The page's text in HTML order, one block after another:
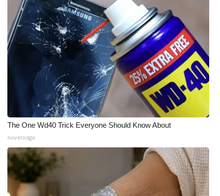
WCBI – LP
What’s On
Ion Plus
ABOUT US
FCC Applications
About WCBI-TV
Contact Us
Employment
The One Wd40 Trick Everyone Should Know About
novelodge